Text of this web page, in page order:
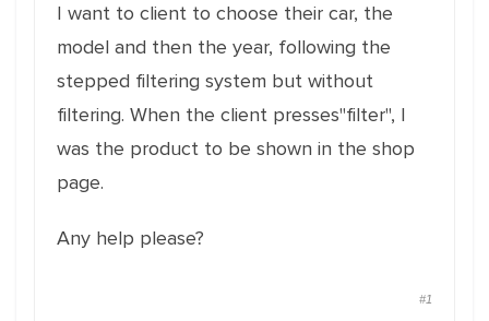
I want to client to choose their car, the
model and then the year, following the
stepped filtering system but without
filtering. When the client presses"filter", I
was the product to be shown in the shop
page.
Any help please?
#1